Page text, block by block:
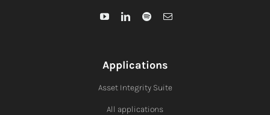
Applications
Asset Integrity Suite
All applications